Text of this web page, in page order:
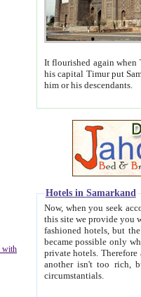
with
It flourished again when
his capital Timur put Samarkand on the world
him or his descendants.
Hotels in Samarkand
Now, when you seek
this site we provide you with trust-worthy
fashioned hotels, but the modern hotels of present-day Samarkand. The existence in itself of such
became possible only when
private hotels. Therefore a difference between the
another isn't too rich, but is assiduous. We should then learn a difference between substantials and
circumstantials.